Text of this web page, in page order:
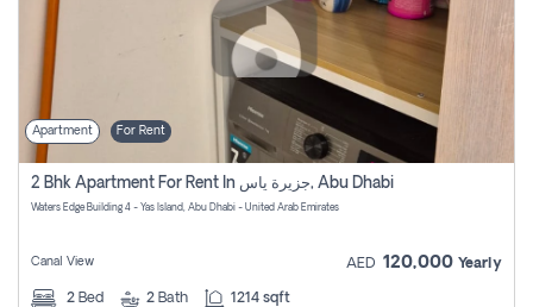
Apartment For Rent
2 Bhk Apartment For Rent In جزيرة ياس, Abu Dhabi
Waters Edge Building 4 - Yas Island, Abu Dhabi - United Arab Emirates
Canal View AED 120,000 Yearly
2 Bed 2 Bath 1214 sqft